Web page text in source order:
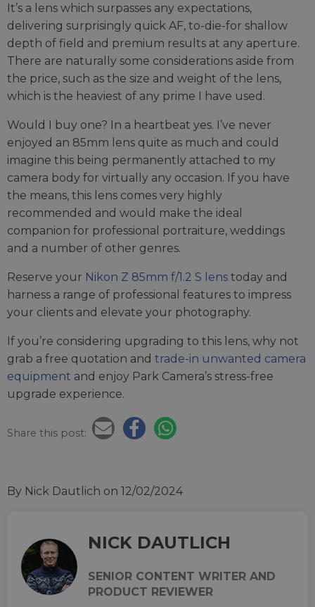
It’s a lens which surpasses any expectations,
delivering surprisingly quick AF, to-die-for shallow
depth of field and premium results at any aperture.
There are naturally some considerations aside from
the price, such as the size and weight of the lens,
which is the heaviest of any prime I have used.
Would I buy one? In a heartbeat yes. I’ve never
enjoyed an 85mm lens quite as much and could
imagine this being permanently attached to my
camera body for virtually any occasion. If you have
the means, this lens comes very highly
recommended and would make the ideal
companion for professional portraiture, weddings
and a number of other genres.
Reserve your Nikon Z 85mm f/1.2 S lens today and
harness a range of professional features to impress
your clients and elevate your photography.
If you’re considering upgrading to this lens, why not
grab a free quotation and trade-in unwanted camera
equipment and enjoy Park Camera’s stress-free
upgrade experience.
Share this post:
By Nick Dautlich on 12/02/2024
NICK DAUTLICH
SENIOR CONTENT WRITER AND
PRODUCT REVIEWER